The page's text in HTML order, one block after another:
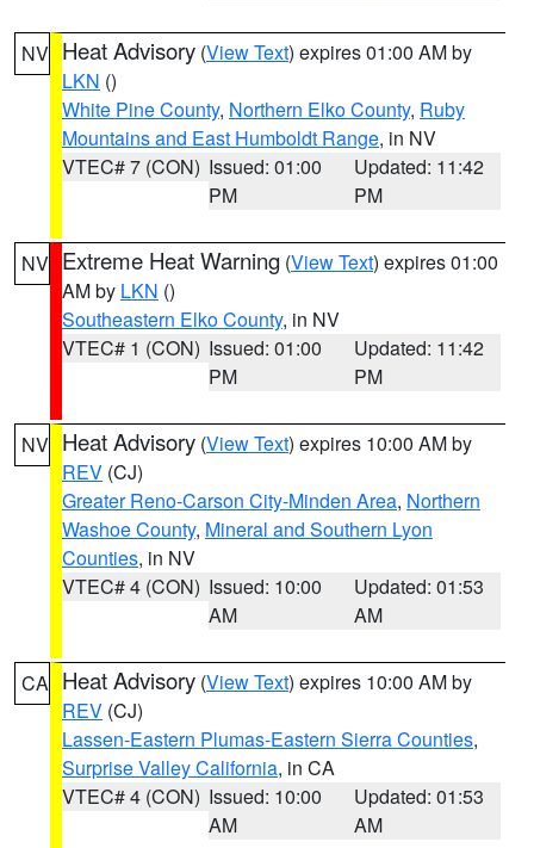
NV Heat Advisory (View Text) expires 01:00 AM by
LKN ()
White Pine County, Northern Elko County, Ruby
Mountains and East Humboldt Range, in NV
VTEC# 7 (CON) Issued: 01:00
PM
Updated: 11:42
PM
NV Extreme Heat Warning (View Text) expires 01:00
AM by LKN ()
Southeastern Elko County, in NV
VTEC# 1 (CON) Issued: 01:00
PM
Updated: 11:42
PM
NV Heat Advisory (View Text) expires 10:00 AM by
REV (CJ)
Greater Reno-Carson City-Minden Area, Northern
Washoe County, Mineral and Southern Lyon
Counties, in NV
VTEC# 4 (CON) Issued: 10:00
AM
Updated: 01:53
AM
CA Heat Advisory (View Text) expires 10:00 AM by
REV (CJ)
Lassen-Eastern Plumas-Eastern Sierra Counties,
Surprise Valley California, in CA
VTEC# 4 (CON) Issued: 10:00
AM
Updated: 01:53
AM